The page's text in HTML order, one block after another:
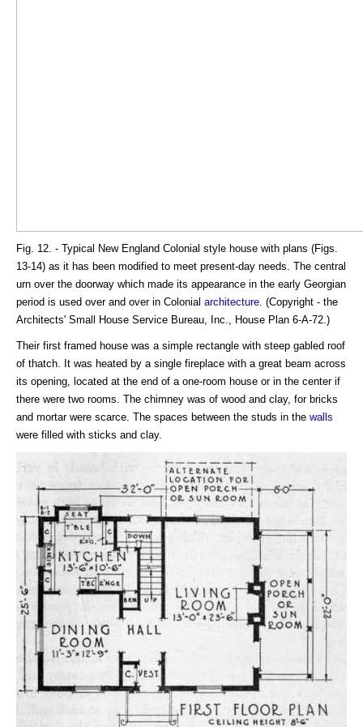
Fig. 12. - Typical New England Colonial style house with plans (Figs.
13-14) as it has been modified to meet present-day needs. The central
urn over the doorway which made its appearance in the early Georgian
period is used over and over in Colonial architecture . (Copyright - the
Architects' Small House Service Bureau, Inc., House Plan 6-A-72.)
Their first framed house was a simple rectangle with steep gabled roof
of thatch. It was heated by a single fireplace with a great beam across
its opening, located at the end of a one-room house or in the center if
there were two rooms. The chimney was of wood and clay, for bricks
and mortar were scarce. The spaces between the studs in the walls
were filled with sticks and clay.